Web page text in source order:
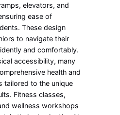
elevators, and
ease of
These design
to navigate their
and comfortably.
accessibility, many
health and
tailored to the unique
Fitness classes,
wellness workshops